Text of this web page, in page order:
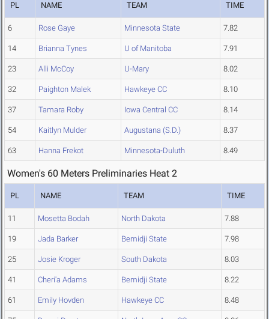
PL NAME TEAM TIME
6 Rose Gaye Minnesota State 7.82
14 Brianna Tynes U of Manitoba 7.91
23 Alli McCoy U-Mary 8.02
32 Paighton Malek Hawkeye CC 8.10
37 Tamara Roby Iowa Central CC 8.14
54 Kaitlyn Mulder Augustana (S.D.) 8.37
63 Hanna Frekot Minnesota-Duluth 8.49
Women's 60 Meters Preliminaries Heat 2
PL NAME TEAM TIME
11 Mosetta Bodah North Dakota 7.88
19 Jada Barker Bemidji State 7.98
25 Josie Kroger South Dakota 8.03
41 Cheri'a Adams Bemidji State 8.22
61 Emily Hovden Hawkeye CC 8.48